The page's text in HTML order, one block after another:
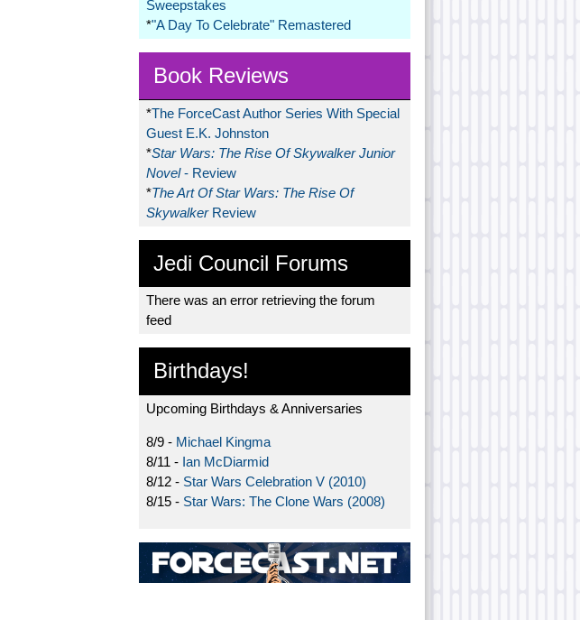
Sweepstakes
*"A Day To Celebrate" Remastered
Book Reviews
*The ForceCast Author Series With Special
Guest E.K. Johnston
*Star Wars: The Rise Of Skywalker Junior
Novel- Review
*The Art Of Star Wars: The Rise Of
Skywalker Review
Jedi Council Forums
There was an error retrieving the forum
feed
Birthdays!
Upcoming Birthdays & Anniversaries
8/9 - Michael Kingma
8/11 - Ian McDiarmid
8/12 - Star Wars Celebration V (2010)
8/15 - Star Wars: The Clone Wars (2008)